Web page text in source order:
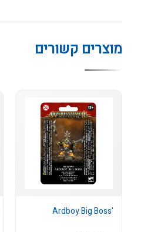
מוצרים קשורים
'Ardboy Big Boss